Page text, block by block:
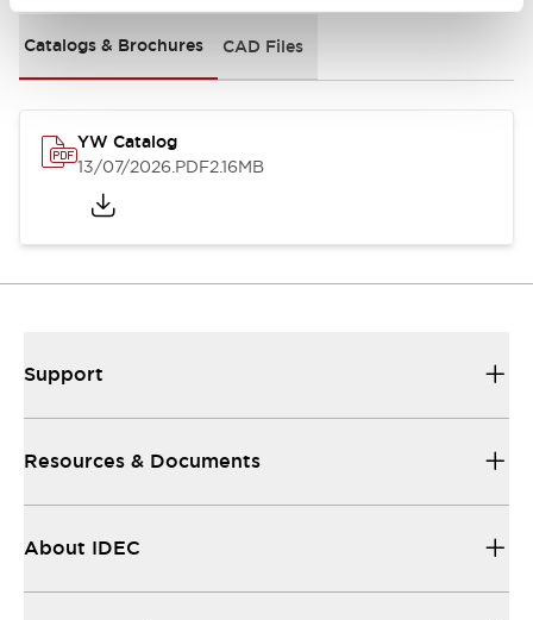
Catalogs & Brochures CAD Files
YW Catalog
13/07/2026.PDF2.16MB
Support
Resources & Documents
About IDEC